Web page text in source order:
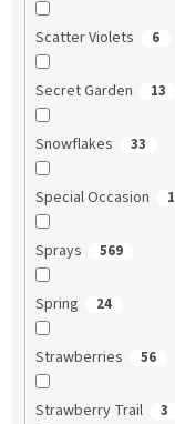
Scatter Violets 6
Secret Garden 13
Snowflakes 33
Special Occasion 1
Sprays 569
Spring 24
Strawberries 56
Strawberry Trail 3